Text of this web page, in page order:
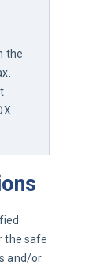
the
the safe
and/or